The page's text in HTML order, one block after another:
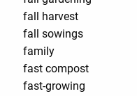
fall harvest
fall sowings
family
fast compost
fast-growing